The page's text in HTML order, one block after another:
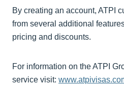
By creating an account, ATPI
from several additional
pricing and discounts.
For information on the ATPI
service visit: